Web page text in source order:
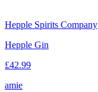
Hepple Spirits Company
Hepple Gin
£42.99
amie